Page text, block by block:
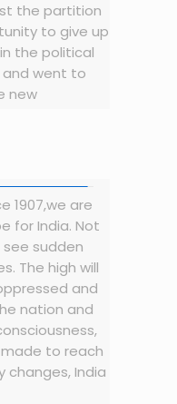
the partition
to give up
the political
and went to
new
1907,we are
for India. Not
see sudden
The high will
and
nation and
to reach
changes, India